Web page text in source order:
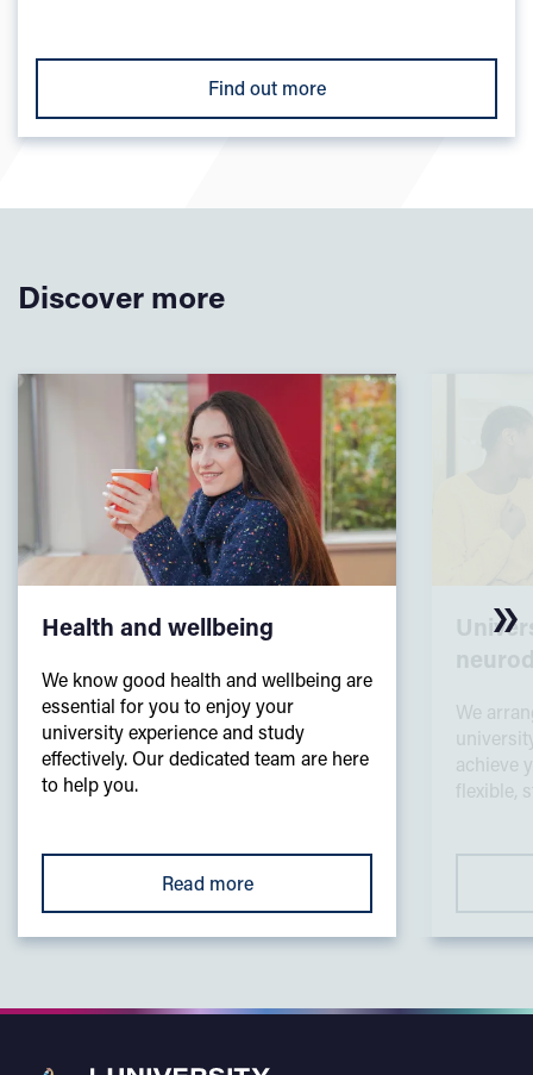
Find out more
Discover more
Health and wellbeing
We know good health and wellbeing are
essential for you to enjoy your
university experience and study
effectively. Our dedicated team are here
to help you.
Read more
We
achieve
flexible,